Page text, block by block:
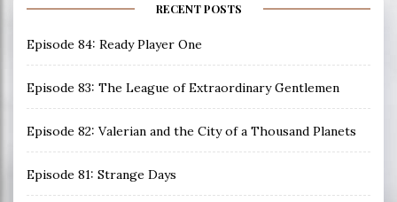
RECENT POSTS
Episode 84: Ready Player One
Episode 83: The League of Extraordinary Gentlemen
Episode 82: Valerian and the City of a Thousand Planets
Episode 81: Strange Days